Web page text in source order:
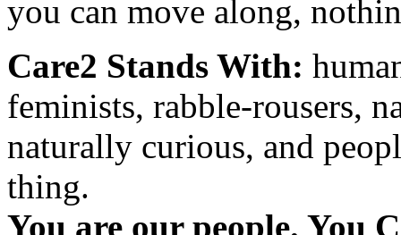
you can move along,
Care2 Stands With:
feminists, rabble-rousers,
naturally curious, and
thing.
You are our people. You